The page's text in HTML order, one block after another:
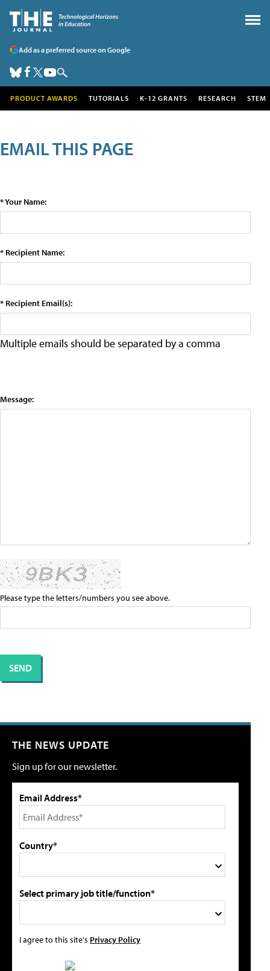
Add as a preferred source on Google
PRODUCT AWARDS TUTORIALS K-12 GRANTS RESEARCH STEM
EMAIL THIS PAGE
* Your Name:
* Recipient Name:
* Recipient Email(s):
Multiple emails should be separated by a comma
Message:
Please type the letters/numbers you see above.
THE NEWS UPDATE
Sign up for our newsletter.
Email Address*
Country*
Select primary job title/function*
I agree to this site's Privacy Policy